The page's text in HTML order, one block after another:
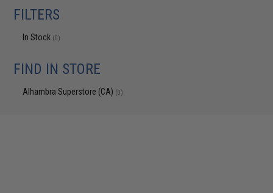
FILTERS
In Stock (0)
FIND IN STORE
Alhambra Superstore (CA) (0)